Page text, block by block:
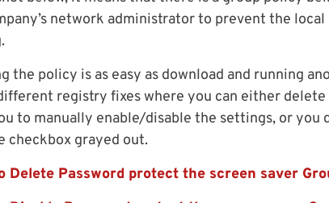
network administrator to prevent the
the policy is as easy as download and running
registry fixes where you can either
to manually enable/disable the settings, or you
checkbox grayed out.
Delete Password protect the screen saver